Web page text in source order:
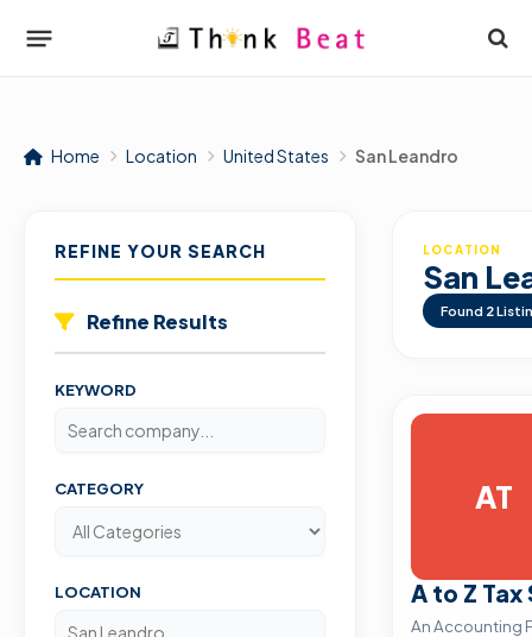
Home Location United States San Leandro
REFINE YOUR SEARCH
Refine Results
KEYWORD
CATEGORY
LOCATION
LOCATION
San
Found 2
AT
A to Z
An Accounting